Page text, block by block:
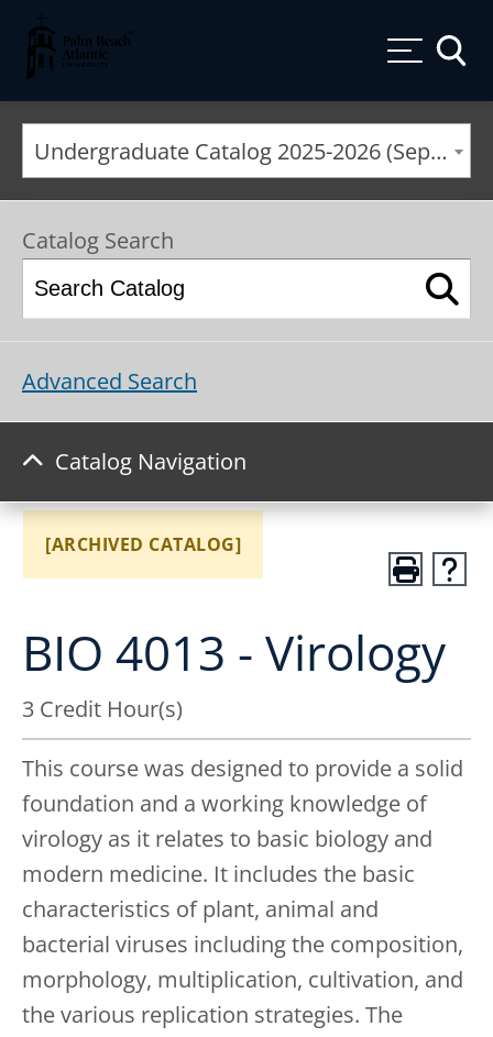
Palm Beach Atlantic University
Undergraduate Catalog 2025-2026 (September 2025*) [ARCHIVED CATALOG]
Catalog Search
Advanced Search
Catalog Navigation
[ARCHIVED CATALOG]
BIO 4013 - Virology
3 Credit Hour(s)
This course was designed to provide a solid
foundation and a working knowledge of
virology as it relates to basic biology and
modern medicine. It includes the basic
characteristics of plant, animal and
bacterial viruses including the composition,
morphology, multiplication, cultivation, and
the various replication strategies. The